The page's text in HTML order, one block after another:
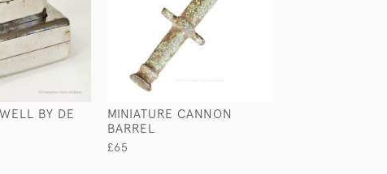
BY DE
MINIATURE CANNON
BARREL
£65